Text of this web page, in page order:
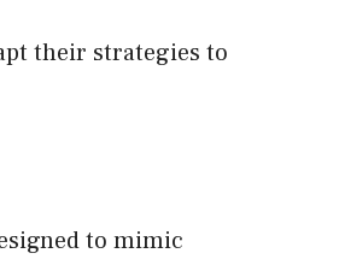
their strategies to
to mimic